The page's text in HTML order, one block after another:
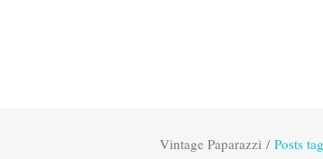
Vintage Paparazzi / Posts